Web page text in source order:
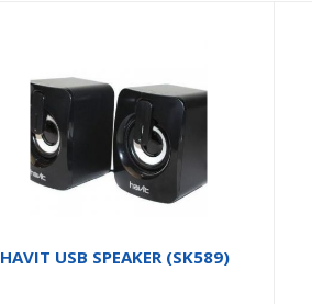
HAVIT USB SPEAKER (SK589)